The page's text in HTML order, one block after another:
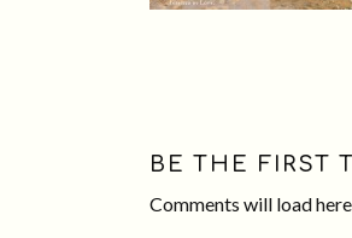
Comments will load here
BE THE FIRST